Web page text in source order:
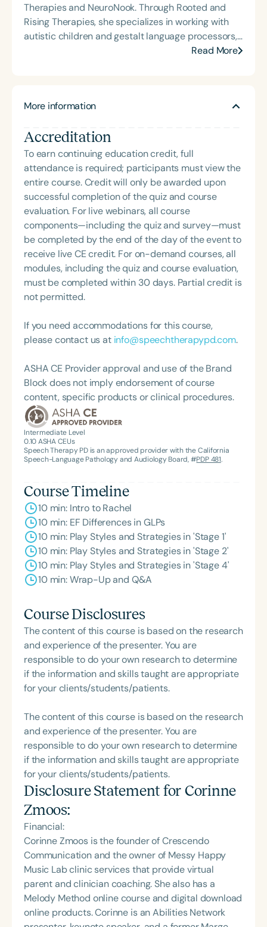
Therapies and NeuroNook. Through Rooted and
Rising Therapies, she specializes in working with
autistic children and gestalt language processors,
focusing on executive functioning, AAC, and
speaking engagements, and digital resources,
collaborative teams, challenge outdated models,
and create therapy spaces where children feel
seen, respected, and truly understood.
Read More
More information
Accreditation
To earn continuing education credit, full
attendance is required; participants must view the
entire course. Credit will only be awarded upon
successful completion of the quiz and course
evaluation. For live webinars, all course
components—including the quiz and survey—must
be completed by the end of the day of the event to
receive live CE credit. For on-demand courses, all
modules, including the quiz and course evaluation,
must be completed within 30 days. Partial credit is
not permitted.
If you need accommodations for this course,
please contact us at info@speechtherapypd.com.
ASHA CE Provider approval and use of the Brand
Block does not imply endorsement of course
content, specific products or clinical procedures.
Intermediate Level
0.10ASHA CEUs
Speech Therapy PD is an approved provider with the California
Speech-Language Pathology and Audiology Board, #PDP 481.
Course Timeline
10 min: Intro to Rachel
10 min: EF Differences in GLPs
10 min: Play Styles and Strategies in 'Stage 1'
10 min: Play Styles and Strategies in 'Stage 2'
10 min: Play Styles and Strategies in 'Stage 4'
10 min: Wrap-Up and Q&A
Course Disclosures
The content of this course is based on the research
and experience of the presenter. You are
responsible to do your own research to determine
if the information and skills taught are appropriate
for your clients/students/patients.
The content of this course is based on the research
and experience of the presenter. You are
responsible to do your own research to determine
if the information and skills taught are appropriate
for your clients/students/patients.
Disclosure Statement for Corinne
Zmoos:
Financial:
Corinne Zmoos is the founder of Crescendo
Communication and the owner of Messy Happy
Music Lab clinic services that provide virtual
parent and clinician coaching. She also has a
Melody Method online course and digital download
online products. Corinne is an Abilities Network